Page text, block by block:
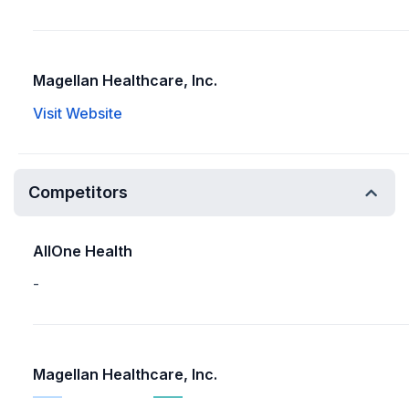
Magellan Healthcare, Inc.
Visit Website
Competitors
AllOne Health
-
Magellan Healthcare, Inc.